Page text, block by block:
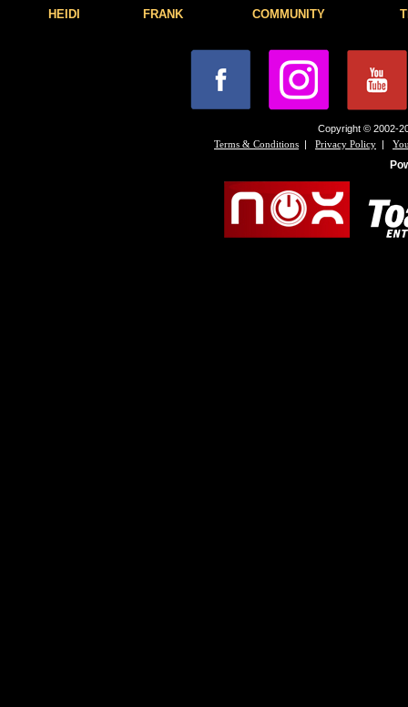
HEIDI FRANK COMMUNITY
Copyright © 2002-
Terms & Conditions | Privacy Policy |